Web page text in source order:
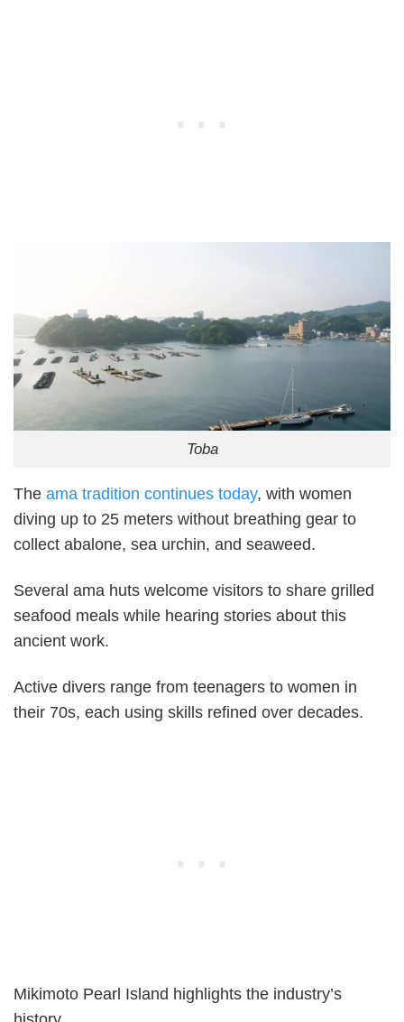
Toba
The ama tradition continues today, with women
diving up to 25 meters without breathing gear to
collect abalone, sea urchin, and seaweed.
Several ama huts welcome visitors to share grilled
seafood meals while hearing stories about this
ancient work.
Active divers range from teenagers to women in
their 70s, each using skills refined over decades.
Mikimoto Pearl Island highlights the industry’s